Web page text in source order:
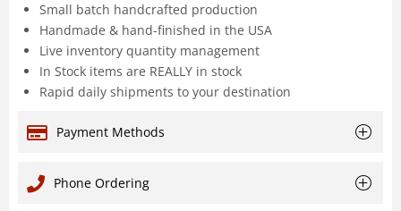
Small batch handcrafted production
Handmade & hand-finished in the USA
Live inventory quantity management
In Stock items are REALLY in stock
Rapid daily shipments to your destination
Payment Methods
Phone Ordering